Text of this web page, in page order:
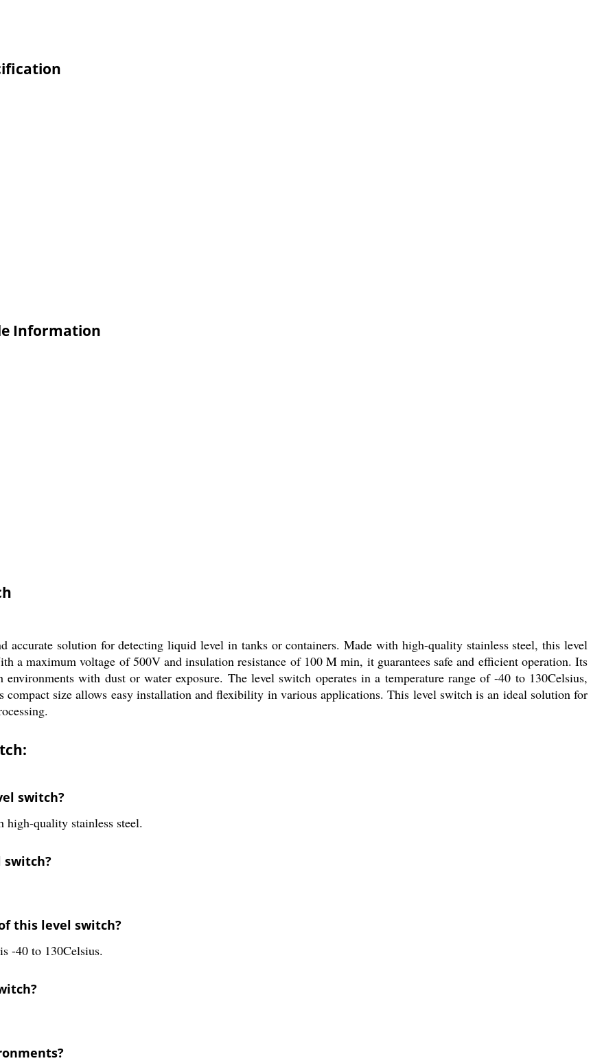
Information
accurate solution for detecting liquid level in tanks or containers. Made with high-quality stainless steel, this level
a maximum voltage of 500V and insulation resistance of 100 M min, it guarantees safe and efficient operation. Its
with dust or water exposure. The level switch operates in a temperature range of -40 to 130Celsius,
size allows easy installation and flexibility in various applications. This level switch is an ideal solution for
switch?
quality stainless steel.
switch?
this level switch?
-40 to 130Celsius.